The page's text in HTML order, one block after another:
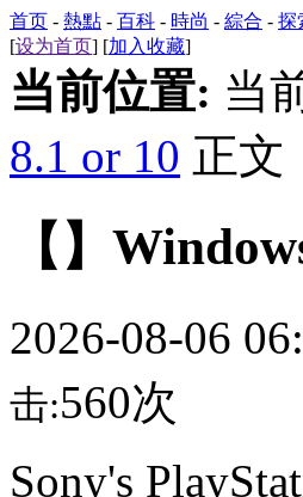
首页 - 熱點 - 百科 - 時尚 - 綜合 - 探
[设为首页] [加入收藏]
当前位置: 当
8.1 or 10 正文
【】
2026-08-06
击:560次
Sony's